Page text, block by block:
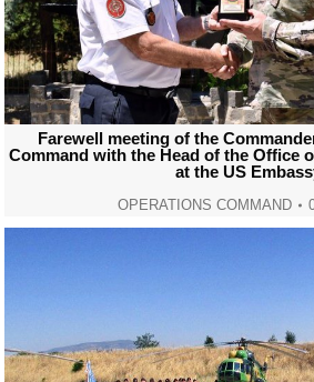
Farewell meeting of the
Command with the Head of the Office
at the US
OPERATIONS COMMAND